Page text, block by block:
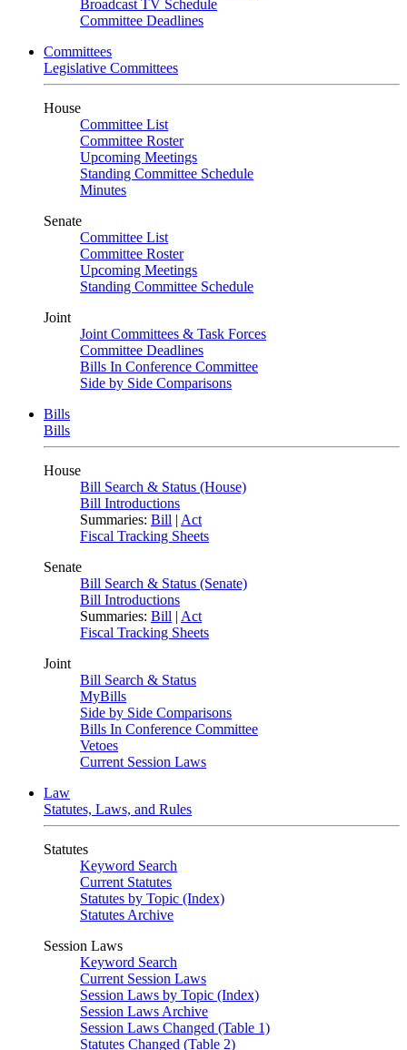
Broadcast TV Schedule
Committee Deadlines
Committees
Legislative Committees
House
Committee List
Committee Roster
Upcoming Meetings
Standing Committee Schedule
Minutes
Senate
Committee List
Committee Roster
Upcoming Meetings
Standing Committee Schedule
Joint
Joint Committees & Task Forces
Committee Deadlines
Bills In Conference Committee
Side by Side Comparisons
Bills
Bills
House
Bill Search & Status (House)
Bill Introductions
Summaries: Bill | Act
Fiscal Tracking Sheets
Senate
Bill Search & Status (Senate)
Bill Introductions
Summaries: Bill | Act
Fiscal Tracking Sheets
Joint
Bill Search & Status
MyBills
Side by Side Comparisons
Bills In Conference Committee
Vetoes
Current Session Laws
Law
Statutes, Laws, and Rules
Statutes
Keyword Search
Current Statutes
Statutes by Topic (Index)
Statutes Archive
Session Laws
Keyword Search
Current Session Laws
Session Laws by Topic (Index)
Session Laws Archive
Session Laws Changed (Table 1)
Statutes Changed (Table 2)